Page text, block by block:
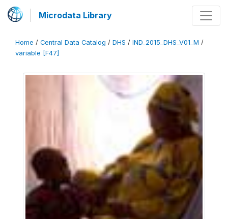
Microdata Library
Home / Central Data Catalog / DHS / IND_2015_DHS_V01_M /
variable [F47]